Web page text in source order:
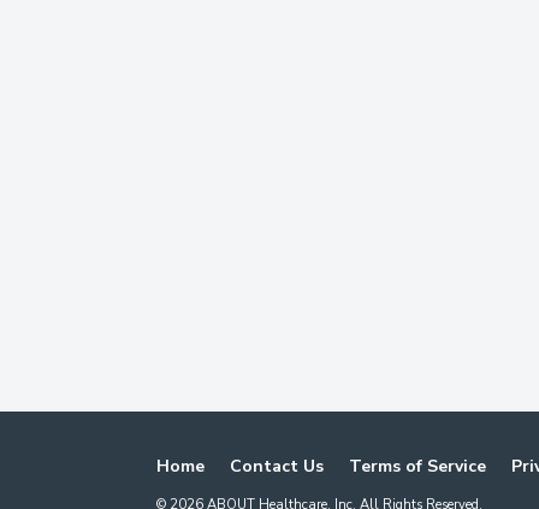
Home Contact Us Terms of Service
© 2026 ABOUT Healthcare, Inc. All Rights Reserved.